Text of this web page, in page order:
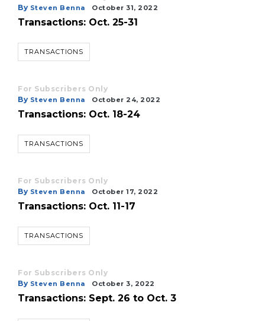
By Steven Benna October 31, 2022
Transactions: Oct. 25-31
TRANSACTIONS
For Subscribers Only
By Steven Benna October 24, 2022
Transactions: Oct. 18-24
TRANSACTIONS
For Subscribers Only
By Steven Benna October 17, 2022
Transactions: Oct. 11-17
TRANSACTIONS
For Subscribers Only
By Steven Benna October 3, 2022
Transactions: Sept. 26 to Oct. 3
3
Remaining!
Subscriber?
Click
Subscribe
Subscriber?
here
Login